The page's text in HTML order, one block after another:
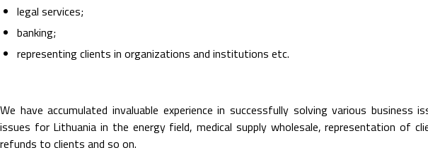
legal services;
banking;
representing clients in organizations and institutions etc.
We have accumulated invaluable experience in successfully solving various business
issues for Lithuania in the energy field, medical supply wholesale, representation of
refunds to clients and so on.